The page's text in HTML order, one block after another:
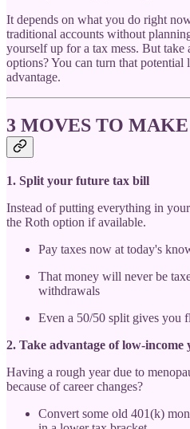
It depends on what you do right
traditional accounts without
yourself up for a tax mess. But
options? You can turn that
advantage.
3 MOVES TO
1. Split your future tax bill
Instead of putting everything in
the Roth option if available.
Pay taxes now at today's
That money will never be
withdrawals
Even a 50/50 split gives you
2. Take advantage of low-income
Having a rough year due to
because of career changes?
Convert some old 401(k)